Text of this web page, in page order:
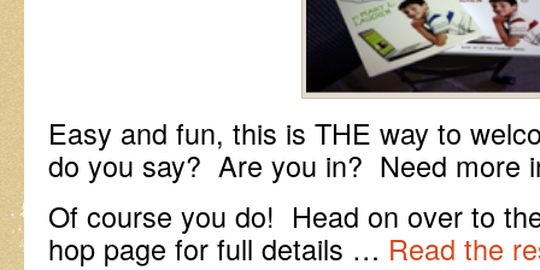
Easy and fun, this is THE way to
do you say? Are you in? Need more
Of course you do! Head on over to
hop page for full details … Read the